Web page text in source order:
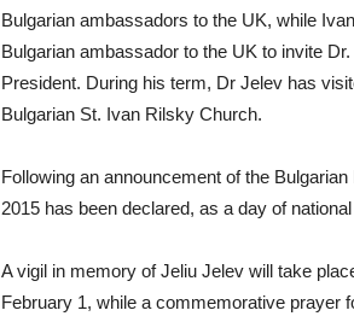
Bulgarian ambassadors to the UK, while
Bulgarian ambassador to the UK to invite
President. During his term, Dr Jelev has
Bulgarian St. Ivan Rilsky Church.
Following an announcement of the
2015 has been declared, as a day of
A vigil in memory of Jeliu Jelev will take
February 1, while a commemorative prayer